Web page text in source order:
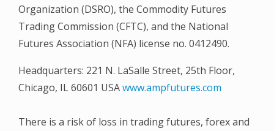
Organization (DSRO), the Commodity Futures
Trading Commission (CFTC), and the National
Futures Association (NFA) license no. 0412490.
Headquarters: 221 N. LaSalle Street, 25th Floor,
Chicago, IL 60601 USAwww.ampfutures.com
There is a risk of loss in trading futures, forex and